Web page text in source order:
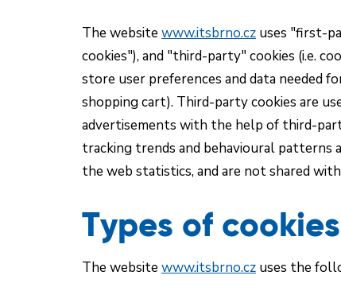
The website www.itsbrno.cz uses "first-
cookies"), and "third-party" cookies (i.e.
store user preferences and data needed
shopping cart). Third-party cookies are
advertisements with the help of third-
tracking trends and behavioural patterns
the web statistics, and are not shared
Types of cookies
The website www.itsbrno.cz uses the